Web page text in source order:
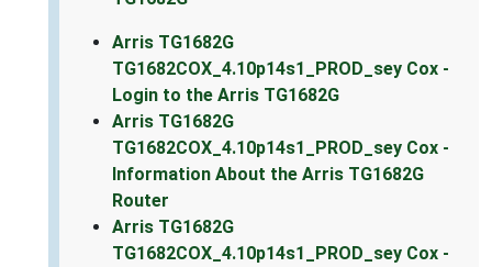
Arris TG1682G
TG1682COX_4.10p14s1_PROD_sey Cox -
Login to the Arris TG1682G
Arris TG1682G
TG1682COX_4.10p14s1_PROD_sey Cox -
Information About the Arris TG1682G
Router
Arris TG1682G
TG1682COX_4.10p14s1_PROD_sey Cox -